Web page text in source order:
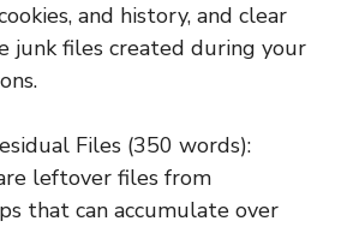
and history, and clear
junk files created during your
Files (350 words):
leftover files from
that can accumulate over